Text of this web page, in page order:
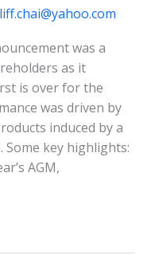
was a
as it
is over for the
was driven by
induced by a
key highlights:
AGM,